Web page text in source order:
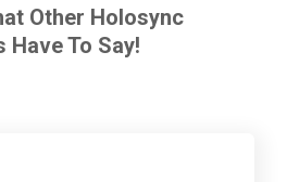
Other Holosync
Have To Say!